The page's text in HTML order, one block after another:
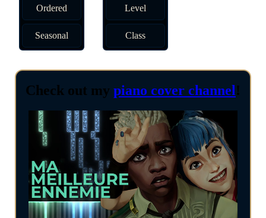
Ordered
Seasonal
Level
Class
Check out my piano cover channel!